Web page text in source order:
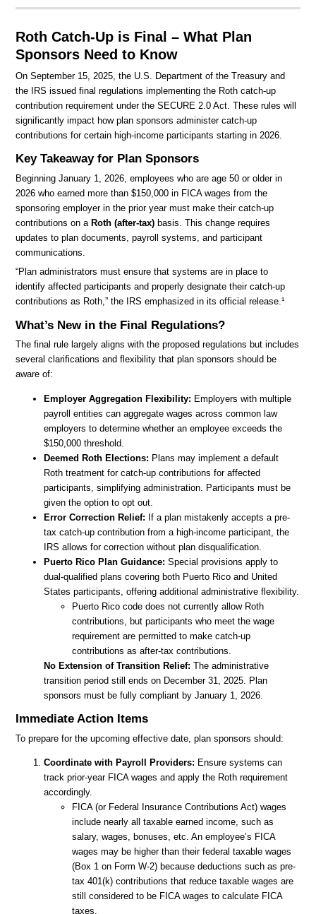
Roth Catch-Up is Final – What Plan
Sponsors Need to Know
On September 15, 2025, the U.S. Department of the Treasury and
the IRS issued final regulations implementing the Roth catch-up
contribution requirement under the SECURE 2.0 Act. These rules will
significantly impact how plan sponsors administer catch-up
contributions for certain high-income participants starting in 2026.
Key Takeaway for Plan Sponsors
Beginning January 1, 2026, employees who are age 50 or older in
2026 who earned more than $150,000 in FICA wages from the
sponsoring employer in the prior year must make their catch-up
contributions on a Roth (after-tax) basis. This change requires
updates to plan documents, payroll systems, and participant
communications.
“Plan administrators must ensure that systems are in place to
identify affected participants and properly designate their catch-up
contributions as Roth,” the IRS emphasized in its official release.¹
What’s New in the Final Regulations?
The final rule largely aligns with the proposed regulations but includes
several clarifications and flexibility that plan sponsors should be
aware of:
Employer Aggregation Flexibility: Employers with multiple
payroll entities can aggregate wages across common law
employers to determine whether an employee exceeds the
$150,000 threshold.
Deemed Roth Elections: Plans may implement a default
Roth treatment for catch-up contributions for affected
participants, simplifying administration. Participants must be
given the option to opt out.
Error Correction Relief: If a plan mistakenly accepts a pre-
tax catch-up contribution from a high-income participant, the
IRS allows for correction without plan disqualification.
Puerto Rico Plan Guidance: Special provisions apply to
dual-qualified plans covering both Puerto Rico and United
States participants, offering additional administrative flexibility.
Puerto Rico code does not currently allow Roth
contributions, but participants who meet the wage
requirement are permitted to make catch-up
contributions as after-tax contributions.
No Extension of Transition Relief: The administrative
transition period still ends on December 31, 2025. Plan
sponsors must be fully compliant by January 1, 2026.
Immediate Action Items
To prepare for the upcoming effective date, plan sponsors should:
Coordinate with Payroll Providers: Ensure systems can
track prior-year FICA wages and apply the Roth requirement
accordingly.
FICA (or Federal Insurance Contributions Act) wages
include nearly all taxable earned income, such as
salary, wages, bonuses, etc. An employee’s FICA
wages may be higher than their federal taxable wages
(Box 1 on Form W-2) because deductions such as pre-
tax 401(k) contributions that reduce taxable wages are
still considered to be FICA wages to calculate FICA
taxes.